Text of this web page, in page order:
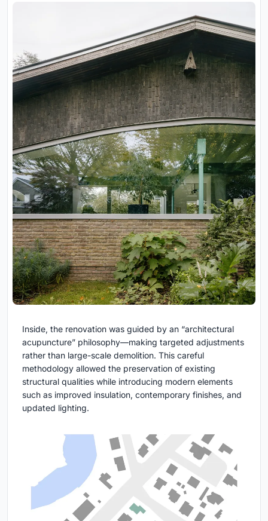
Inside, the renovation was guided by an “architectural
acupuncture” philosophy—making targeted adjustments
rather than large-scale demolition. This careful
methodology allowed the preservation of existing
structural qualities while introducing modern elements
such as improved insulation, contemporary finishes, and
updated lighting.